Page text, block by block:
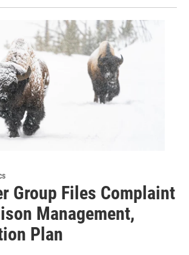
Group Files Complaint
Management,
Plan